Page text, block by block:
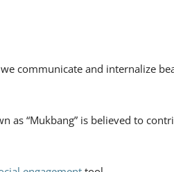
communicate and internalize
as “Mukbang” is believed to